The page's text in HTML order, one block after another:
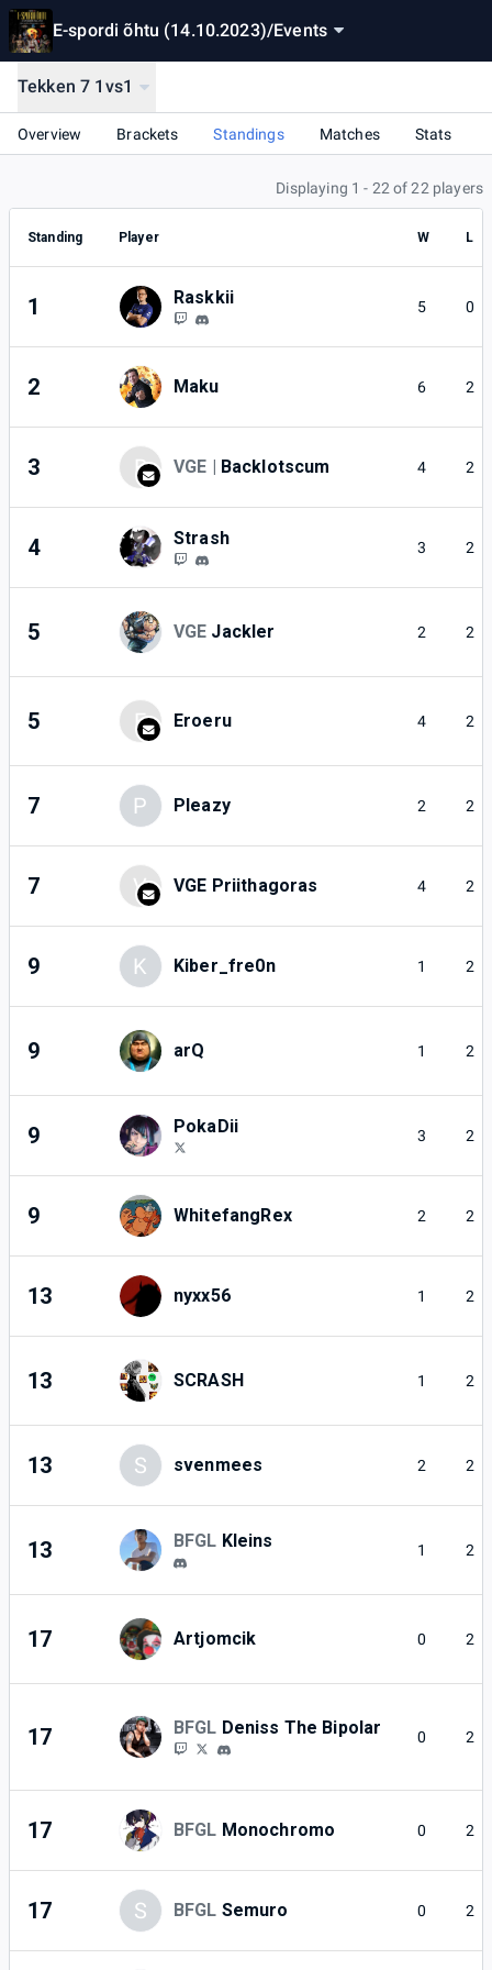
E-spordi õhtu (14.10.2023)/Events
Tekken 7 1vs1
Overview Brackets Standings Matches Stats
Displaying 1 - 22 of 22 players
Standing Player W L
1 Raskkii 5 0
2 Maku 6 2
3 B VGE | Backlotscum 4 2
4 Strash 3 2
5 VGE Jackler 2 2
5 E Eroeru 4 2
7 P Pleazy 2 2
7 V VGE Priithagoras 4 2
9 K Kiber_fre0n 1 2
9 arQ 1 2
9 PokaDii 3 2
9 WhitefangRex 2 2
13 nyxx56 1 2
13 SCRASH 1 2
13 S svenmees 2 2
13 BFGL Kleins 1 2
17 Artjomcik 0 2
17 BFGL Deniss The Bipolar 0 2
17 BFGL Monochromo 0 2
17 S BFGL Semuro 0 2